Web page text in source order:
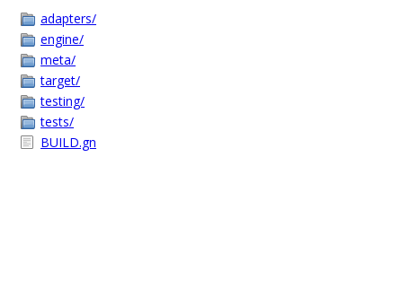
adapters/
engine/
meta/
target/
testing/
tests/
BUILD.gn